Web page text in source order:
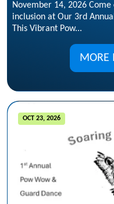
November 14, 2026
inclusion at Our 3rd
This Vibrant Pow...
MORE
OCT 23, 2026